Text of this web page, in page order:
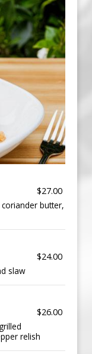
$27.00
butter,
$24.00
slaw
$26.00
relish